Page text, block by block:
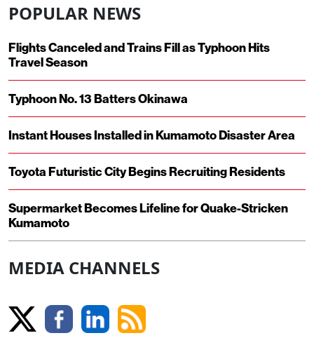
POPULAR NEWS
Flights Canceled and Trains Fill as Typhoon Hits
Travel Season
Typhoon No. 13 Batters Okinawa
Instant Houses Installed in Kumamoto Disaster Area
Toyota Futuristic City Begins Recruiting Residents
Supermarket Becomes Lifeline for Quake-Stricken
Kumamoto
MEDIA CHANNELS